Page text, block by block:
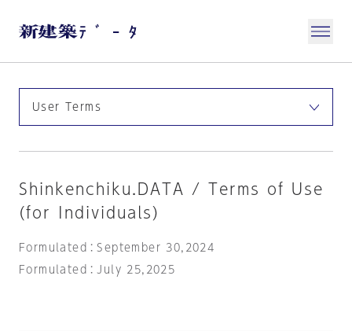
Shinkenchiku.DATA / Terms of Use
(for Individuals)
Formulated：September 30,2024
Formulated：July 25,2025